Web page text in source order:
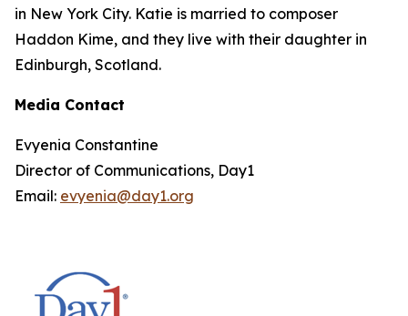
in New York City. Katie is married to composer
Haddon Kime, and they live with their daughter in
Edinburgh, Scotland.
Media Contact
Evyenia Constantine
Director of Communications, Day1
Email: evyenia@day1.org